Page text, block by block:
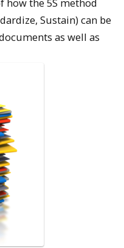
Sustain) can be
as well as